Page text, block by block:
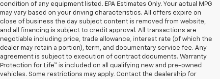
condition of any equipment listed. EPA Estimates Only. Your actual MPG
may vary based on your driving characteristics. All offers expire on
close of business the day subject content is removed from website,
and all financing is subject to credit approval. All transactions are
negotiable including price, trade allowance, interest rate (of which the
dealer may retain a portion), term, and documentary service fee. Any
agreement is subject to execution of contract documents. Warranty
Protection for Life™ is included on all qualifying new and pre-owned
vehicles. Some restrictions may apply. Contact the dealership for